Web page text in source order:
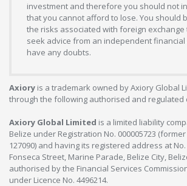
investment and therefore you should not
that you cannot afford to lose. You should
the risks associated with foreign exchange
seek advice from an independent
have any doubts.
Axiory is a trademark owned by Axiory Global
through the following authorised and regulated
Axiory Global Limited is a limited liability
Belize under Registration No. 000005723
127090) and having its registered address at
Fonseca Street, Marine Parade, Belize City,
authorised by the Financial Services
under Licence No. 4496214.